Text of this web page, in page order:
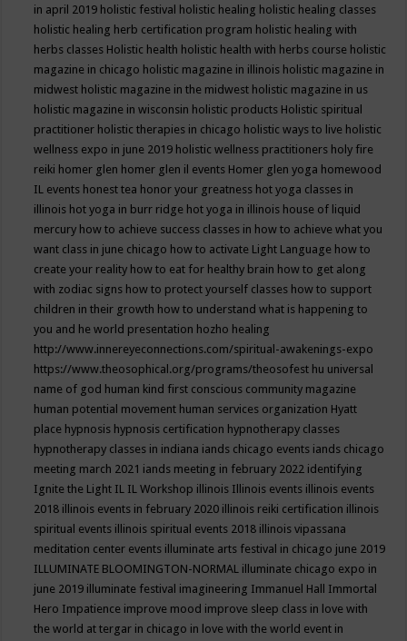
in april 2019 holistic festival holistic healing holistic healing classes
holistic healing herb certification program holistic healing with
herbs classes Holistic health holistic health with herbs course holistic
magazine in chicago holistic magazine in illinois holistic magazine in
midwest holistic magazine in the midwest holistic magazine in us
holistic magazine in wisconsin holistic products Holistic spiritual
practitioner holistic therapies in chicago holistic ways to live holistic
wellness expo in june 2019 holistic wellness practitioners holy fire
reiki homer glen homer glen il events Homer glen yoga homewood
IL events honest tea honor your greatness hot yoga classes in
illinois hot yoga in burr ridge hot yoga in illinois house of liquid
mercury how to achieve success classes in how to achieve what you
want class in june chicago how to activate Light Language how to
create your reality how to eat for healthy brain how to get along
with zodiac signs how to protect yourself classes how to support
children in their growth how to understand what is happening to
you and he world presentation hozho healing
http://www.innereyeconnections.com/spiritual-awakenings-expo
https://www.theosophical.org/programs/theosofest hu universal
name of god human kind first conscious community magazine
human potential movement human services organization Hyatt
place hypnosis hypnosis certification hypnotherapy classes
hypnotherapy classes in indiana iands chicago events iands chicago
meeting march 2021 iands meeting in february 2022 identifying
Ignite the Light IL IL Workshop illinois Illinois events illinois events
2018 illinois events in february 2020 illinois reiki certification illinois
spiritual events illinois spiritual events 2018 illinois vipassana
meditation center events illuminate arts festival in chicago june 2019
ILLUMINATE BLOOMINGTON-NORMAL illuminate chicago expo in
june 2019 illuminate festival imagineering Immanuel Hall Immortal
Hero Impatience improve mood improve sleep class in love with
the world at tergar in chicago in love with the world event in